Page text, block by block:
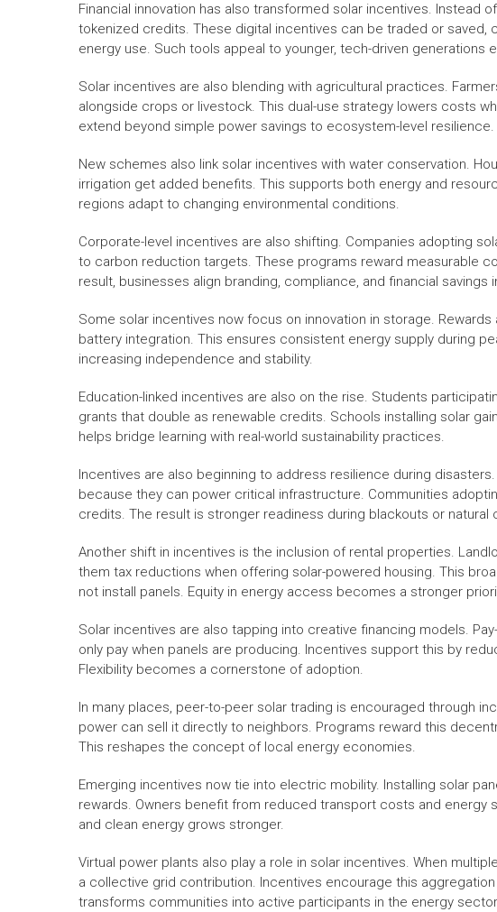
Financial innovation has also transformed solar incentives. Instead
tokenized credits. These digital incentives can be traded or saved,
energy use. Such tools appeal to younger, tech-driven generations
Solar incentives are also blending with agricultural practices.
alongside crops or livestock. This dual-use strategy lowers costs
extend beyond simple power savings to ecosystem-level resilience.
New schemes also link solar incentives with water conservation.
irrigation get added benefits. This supports both energy and
regions adapt to changing environmental conditions.
Corporate-level incentives are also shifting. Companies adopting
to carbon reduction targets. These programs reward measurable
result, businesses align branding, compliance, and financial savings
Some solar incentives now focus on innovation in storage.
battery integration. This ensures consistent energy supply during
increasing independence and stability.
Education-linked incentives are also on the rise. Students
grants that double as renewable credits. Schools installing solar
helps bridge learning with real-world sustainability practices.
Incentives are also beginning to address resilience during
because they can power critical infrastructure. Communities
credits. The result is stronger readiness during blackouts or natural
Another shift in incentives is the inclusion of rental properties.
them tax reductions when offering solar-powered housing. This
not install panels. Equity in energy access becomes a stronger
Solar incentives are also tapping into creative financing models.
only pay when panels are producing. Incentives support this by
Flexibility becomes a cornerstone of adoption.
In many places, peer-to-peer solar trading is encouraged through
power can sell it directly to neighbors. Programs reward this
This reshapes the concept of local energy economies.
Emerging incentives now tie into electric mobility. Installing solar
rewards. Owners benefit from reduced transport costs and energy
and clean energy grows stronger.
Virtual power plants also play a role in solar incentives. When
a collective grid contribution. Incentives encourage this
transforms communities into active participants in the energy